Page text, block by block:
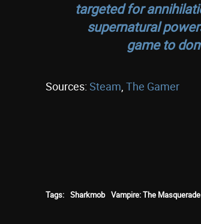
targeted for
supernatural
game to
Sources: Steam The Gamer
Tags: Sharkmob Vampire: The Masquerade